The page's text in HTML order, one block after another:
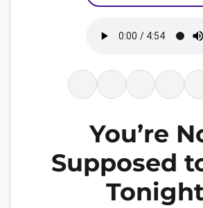
You’re
Supposed